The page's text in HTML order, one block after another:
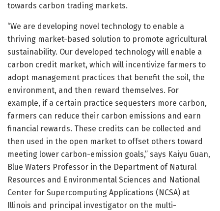
towards carbon trading markets.
“We are developing novel technology to enable a
thriving market-based solution to promote agricultural
sustainability. Our developed technology will enable a
carbon credit market, which will incentivize farmers to
adopt management practices that benefit the soil, the
environment, and then reward themselves. For
example, if a certain practice sequesters more carbon,
farmers can reduce their carbon emissions and earn
financial rewards. These credits can be collected and
then used in the open market to offset others toward
meeting lower carbon-emission goals,” says Kaiyu Guan,
Blue Waters Professor in the Department of Natural
Resources and Environmental Sciences and National
Center for Supercomputing Applications (NCSA) at
Illinois and principal investigator on the multi-